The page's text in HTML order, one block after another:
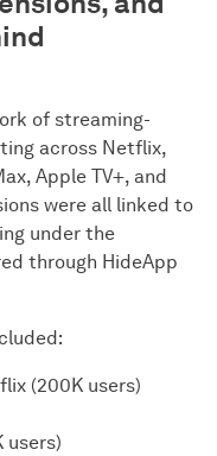
of streaming-
across Netflix,
Apple TV+, and
were all linked to
under the
through HideApp
(200K users)
users)